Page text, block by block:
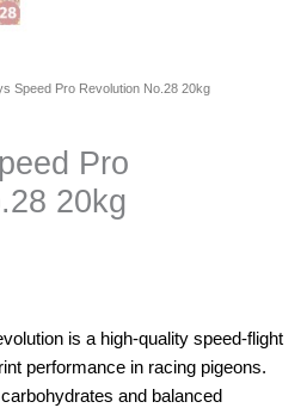
Speed Pro Revolution No.28 20kg
Pro
20kg
is a high-quality speed-flight
performance in racing pigeons.
and balanced